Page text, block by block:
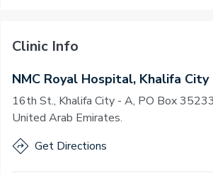
Clinic Info
NMC Royal Hospital, Khalifa City
16th St., Khalifa City - A, PO Box
United Arab Emirates.
Get Directions